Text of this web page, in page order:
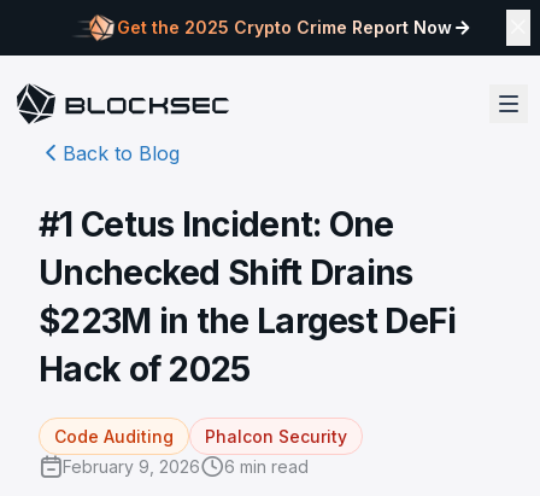
Get the 2025 Crypto Crime Report Now
Back to Blog
#1 Cetus Incident: One
Unchecked Shift Drains
$223M in the Largest DeFi
Hack of 2025
Code Auditing
Phalcon Security
February 9, 2026
6 min read